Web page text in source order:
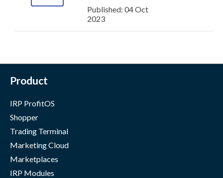
Published: 04 Oct
2023
Product
IRP ProfitOS
Shopper
Trading Terminal
Marketing Cloud
Marketplaces
IRP Modules